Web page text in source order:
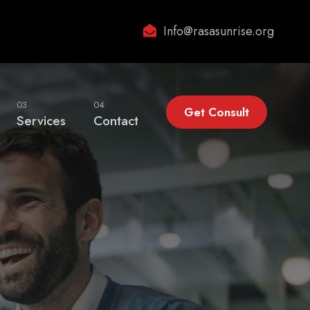
Info@rasasunrise.org
03
Services
04
Contact Get Consult